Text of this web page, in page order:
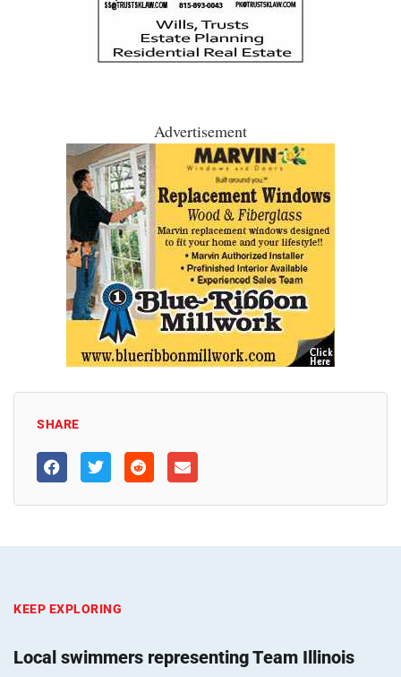
Advertisement
SHARE
KEEP EXPLORING
Local swimmers representing Team Illinois